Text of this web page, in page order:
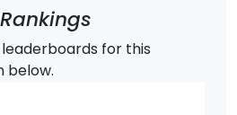
for this
below.